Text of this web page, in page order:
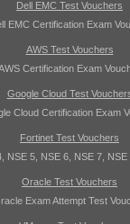
Dell EMC Test Vouchers
EMC Certification Exam
AWS Test Vouchers
Certification Exam
Google Cloud Test
Cloud Certification Exam
Fortinet Test Vouchers
NSE 5, NSE 6, NSE 7,
Oracle Test Vouchers
Exam Attempt Test